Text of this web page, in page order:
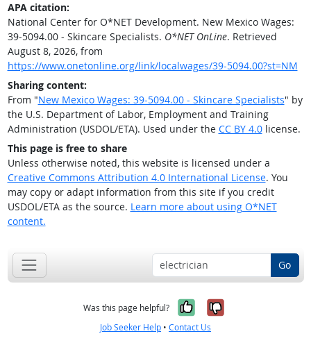
APA citation:
National Center for O*NET Development. New Mexico Wages:
39-5094.00 - Skincare Specialists. O*NET OnLine. Retrieved
August 8, 2026, from
https://www.onetonline.org/link/localwages/39-5094.00?st=NM
Sharing content:
From "New Mexico Wages: 39-5094.00 - Skincare Specialists" by
the U.S. Department of Labor, Employment and Training
Administration (USDOL/ETA). Used under the CC BY 4.0license.
This page is free to share
Unless otherwise noted, this website is licensed under a
Creative Commons Attribution 4.0 International License. You
may copy or adapt information from this site if you credit
USDOL/ETA as the source. Learn more about using O*NET
content.
Go
Was this page helpful? Yes, it was
No, it was
Job Seeker Help • Contact Us